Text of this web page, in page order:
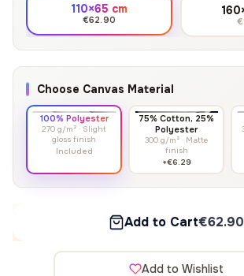
110×65 cm
€62.90
Choose Canvas Material
100% Polyester
270 g/m² · Slight
gloss finish
Included
75% Cotton, 25%
Polyester
300 g/m² · Matte
finish
+€6.29
Add to Cart€62.90
Add to Wishlist